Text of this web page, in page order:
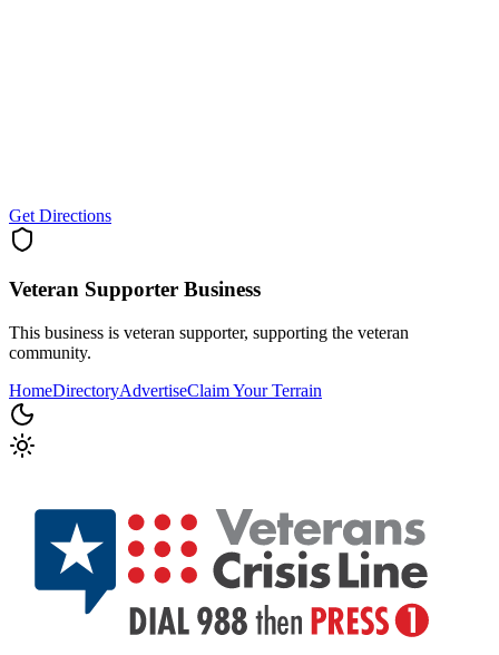
Get Directions
Veteran Supporter Business
This business is veteran supporter, supporting the veteran
community.
HomeDirectoryAdvertiseClaim Your Terrain